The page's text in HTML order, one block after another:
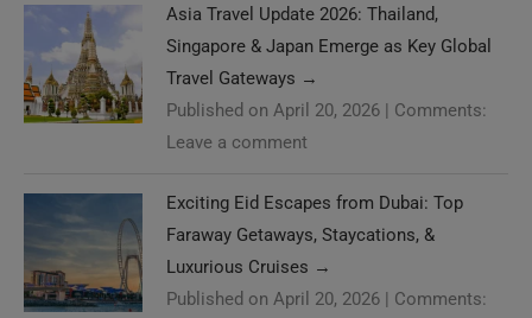
Asia Travel Update 2026: Thailand,
Singapore & Japan Emerge as Key Global
Travel Gateways →
Published on April 20, 2026 | Comments:
Leave a comment
Exciting Eid Escapes from Dubai: Top
Faraway Getaways, Staycations, &
Luxurious Cruises →
Published on April 20, 2026 | Comments: